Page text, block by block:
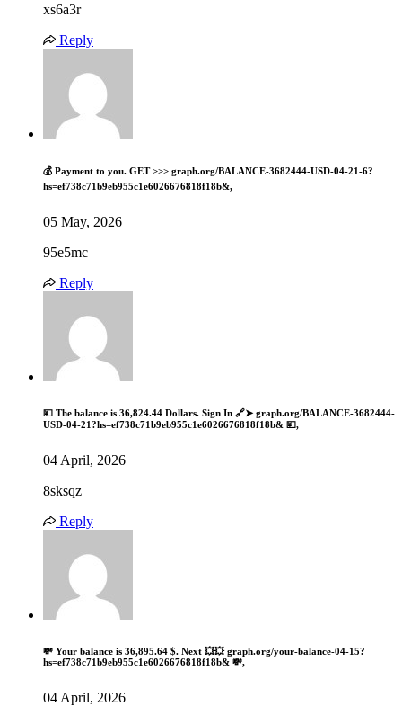
xs6a3r
Reply
💰 Payment to you. GET >>> graph.org/BALANCE-3682444-USD-04-21-6?
hs=ef738c71b9eb955c1e6026676818f18b&,
05 May, 2026
95e5mc
Reply
💴 The balance is 36,824.44 Dollars. Sign In 🔗➤ graph.org/BALANCE-3682444-
USD-04-21?hs=ef738c71b9eb955c1e6026676818f18b& 💴,
04 April, 2026
8sksqz
Reply
💸 Your balance is 36,895.64 $. Next 💥💥 graph.org/your-balance-04-15?
hs=ef738c71b9eb955c1e6026676818f18b& 💸,
04 April, 2026